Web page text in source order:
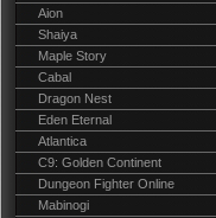
Aion
Shaiya
Maple Story
Cabal
Dragon Nest
Eden Eternal
Atlantica
C9: Golden Continent
Dungeon Fighter Online
Mabinogi